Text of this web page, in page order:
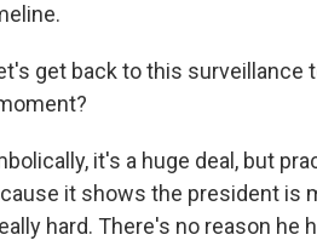
get back to this
it's a huge deal, but
it shows the president is
hard. There's no reason he